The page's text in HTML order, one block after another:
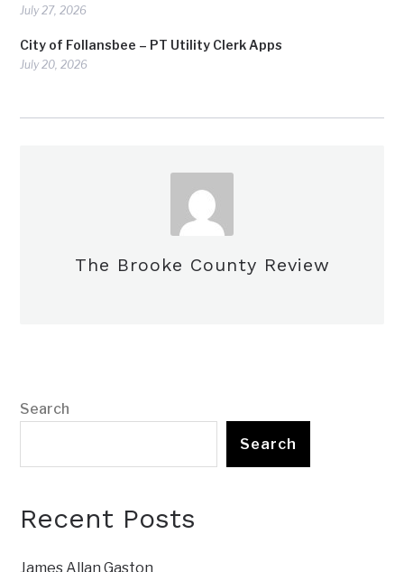
July 27, 2026
City of Follansbee – PT Utility Clerk Apps
July 20, 2026
The Brooke County Review
Search
Search
Recent Posts
James Allan Gaston